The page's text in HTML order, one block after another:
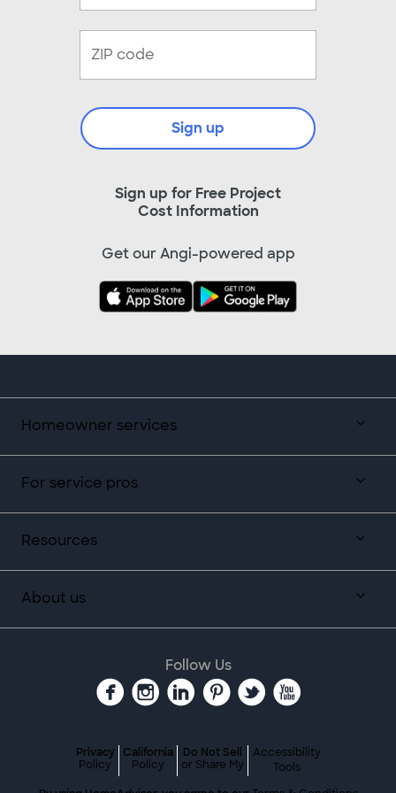
Homeowner services
For service pros
Resources
About us
Sign up for Free Project
Cost Information
Sign up
Get our Angi-powered app
Follow Us
Privacy
Policy
California
Policy
Do Not Sell
or Share My
Accessibility
Tools